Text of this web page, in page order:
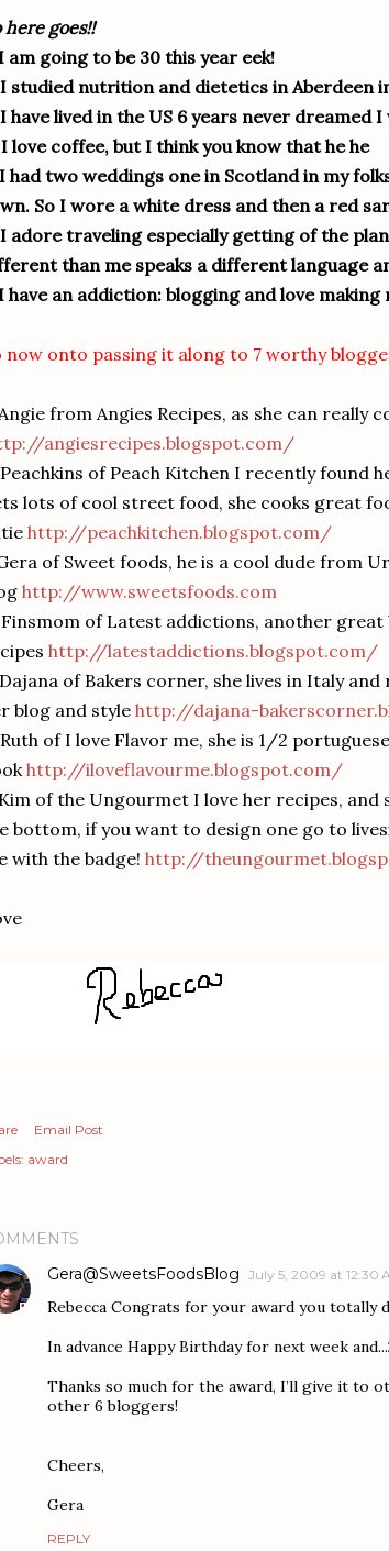
here goes!!
am going to be 30 this year eek!
I studied nutrition and dietetics in Aberdeen
have lived in the US 6 years never dreamed
love coffee, but I think you know that he he
had two weddings one in Scotland in my
So I wore a white dress and then a red
adore traveling especially getting of the
than me speaks a different language
have an addiction: blogging and love
now onto passing it along to 7 worthy
from Angies Recipes, as she can really
angiesrecipes.blogspot.com/
of Peach Kitchen I recently found
lots of cool street food, she cooks great
http://peachkitchen.blogspot.com/
of Sweet foods, he is a cool dude from
http://www.sweetsfoods.com
Finsmom of Latest addictions, another great
http://latestaddictions.blogspot.com/
of Bakers corner, she lives in Italy
blog and style http://dajana-
of I love Flavor me, she is 1/2
http://iloveflavourme.blogspot.com/
of the Ungourmet I love her recipes,
bottom, if you want to design one go to
with the badge! http://
Email Post
award
Gera@SweetsFoodsBlog July 5, 2009 at 12:30
Rebecca Congrats for your award you totally
In advance Happy Birthday for next week
Thanks so much for the award, I’ll give it to
other 6 bloggers!
Cheers,
Gera
REPLY